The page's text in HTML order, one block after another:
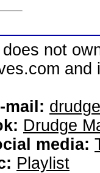
not
mail:
Drudge
media:
Playlist